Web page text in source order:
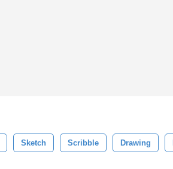
Sketch Scribble Drawing